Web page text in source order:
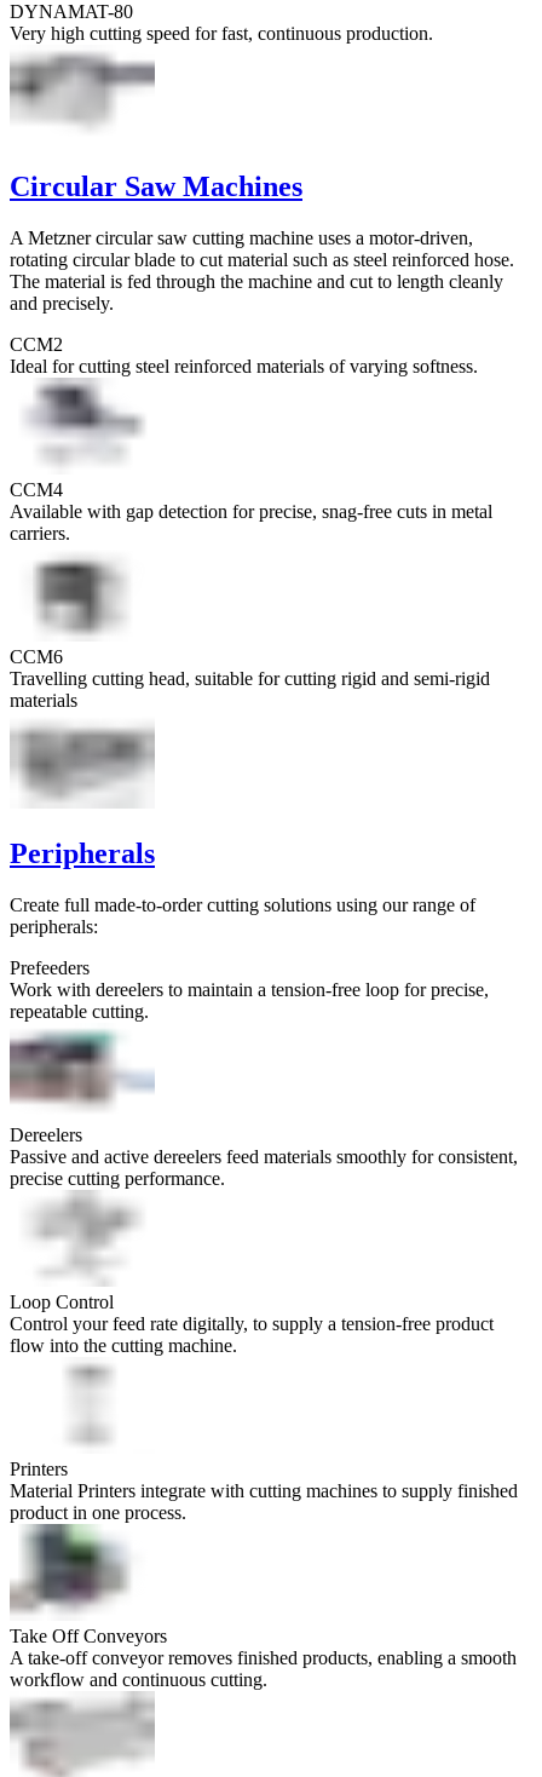
DYNAMAT-80
Very high cutting speed for fast, continuous production.
Circular Saw Machines
A Metzner circular saw cutting machine uses a motor-driven,
rotating circular blade to cut material such as steel reinforced hose.
The material is fed through the machine and cut to length cleanly
and precisely.
CCM2
Ideal for cutting steel reinforced materials of varying softness.
CCM4
Available with gap detection for precise, snag-free cuts in metal
carriers.
CCM6
Travelling cutting head, suitable for cutting rigid and semi-rigid
materials
Peripherals
Create full made-to-order cutting solutions using our range of
peripherals:
Prefeeders
Work with dereelers to maintain a tension-free loop for precise,
repeatable cutting.
Dereelers
Passive and active dereelers feed materials smoothly for consistent,
precise cutting performance.
Loop Control
Control your feed rate digitally, to supply a tension-free product
flow into the cutting machine.
Printers
Material Printers integrate with cutting machines to supply finished
product in one process.
Take Off Conveyors
A take-off conveyor removes finished products, enabling a smooth
workflow and continuous cutting.